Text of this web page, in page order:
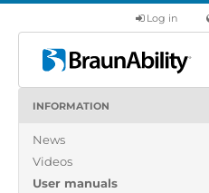
Log in
Products
INFORMATION
News
Videos
User manuals